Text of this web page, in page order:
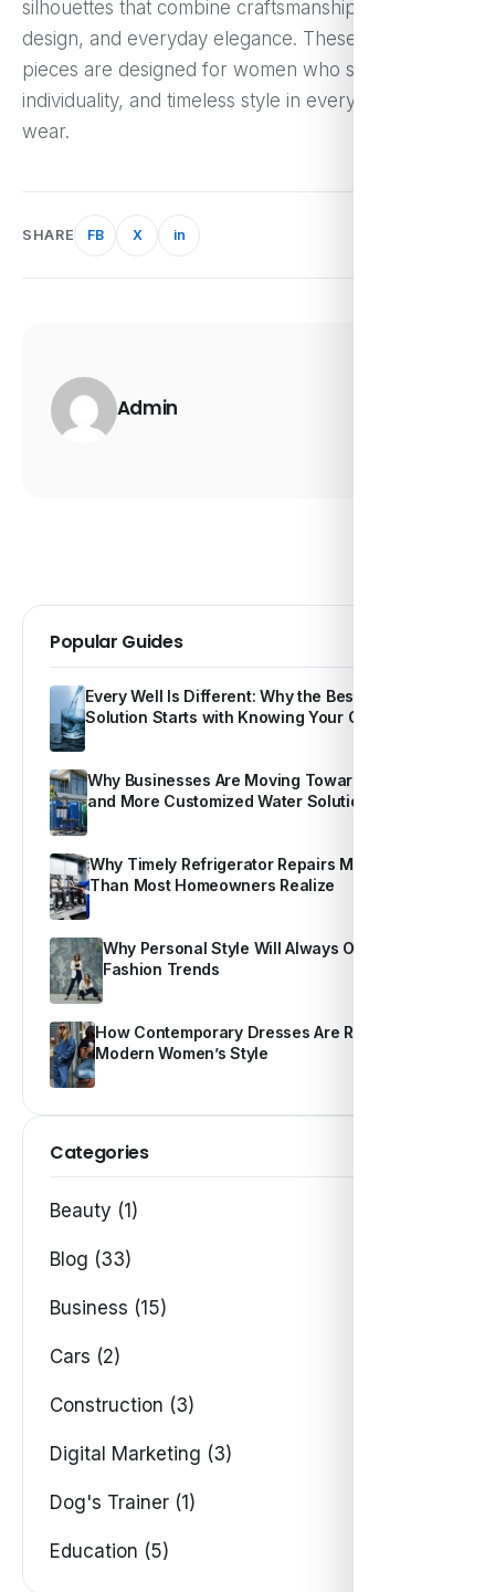
silhouettes that combine craftsmanship, modern
design, and everyday elegance. These versatile
pieces are designed for women who seek comfort,
individuality, and timeless style in every outfit they
wear.
SHARE FB X in
Admin
Popular Guides
Every Well Is Different: Why the Best Water
Solution Starts with Knowing Your Own Water
Why Businesses Are Moving Toward Smarter
and More Customized Water Solutions
Why Timely Refrigerator Repairs Matter More
Than Most Homeowners Realize
Why Personal Style Will Always Outshine
Fashion Trends
How Contemporary Dresses Are Redefining
Modern Women’s Style
Categories
Beauty (1)
Blog (33)
Business (15)
Cars (2)
Construction (3)
Digital Marketing (3)
Dog's Trainer (1)
Education (5)